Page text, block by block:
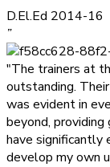
D.El.Ed 2014-16
”
"The trainers at
outstanding.
was evident in
beyond, providing
have significantly
develop my own